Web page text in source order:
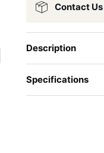
Contact
Description
Specifications